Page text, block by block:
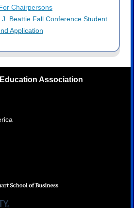
Chairpersons
J. Beattie Fall Conference Student
Application
Association